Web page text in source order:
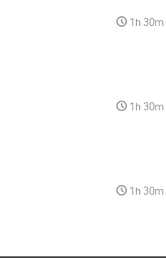
1h 30m
1h 30m
1h 30m